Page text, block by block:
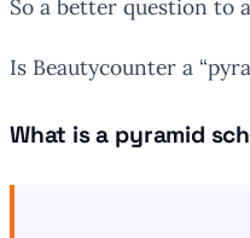
So a better question to
Is Beautycounter a
What is a pyramid